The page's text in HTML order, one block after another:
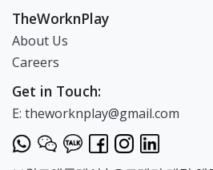
TheWorknPlay
About Us
Careers
Get in Touch:
E: theworknplay@gmail.com